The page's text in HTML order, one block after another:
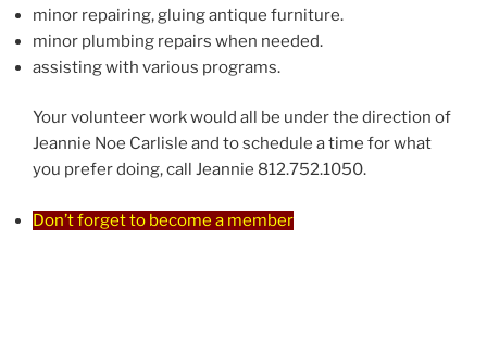
minor repairing, gluing antique furniture.
minor plumbing repairs when needed.
assisting with various programs.
Your volunteer work would all be under the direction of
Jeannie Noe Carlisle and to schedule a time for what
you prefer doing, call Jeannie 812.752.1050.
Don’t forget to become a member